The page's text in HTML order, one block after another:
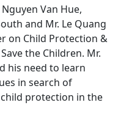
Van Hue,
and Mr. Le Quang
on Child Protection &
the Children. Mr.
his need to learn
in search of
protection in the